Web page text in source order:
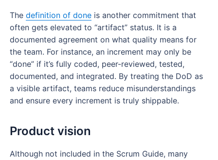
The definition of done is another commitment that
often gets elevated to “artifact” status. It is a
documented agreement on what quality means for
the team. For instance, an increment may only be
“done” if it’s fully coded, peer-reviewed, tested,
documented, and integrated. By treating the DoD as
a visible artifact, teams reduce misunderstandings
and ensure every increment is truly shippable.
Product vision
Although not included in the Scrum Guide, many